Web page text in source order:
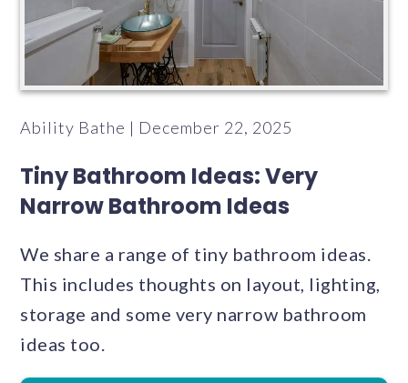
Ability Bathe | December 22, 2025
Tiny Bathroom Ideas: Very
Narrow Bathroom Ideas
We share a range of tiny bathroom ideas.
This includes thoughts on layout, lighting,
storage and some very narrow bathroom
ideas too.